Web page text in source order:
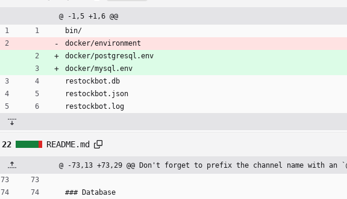
@ -1,5 +1,6 @@
bin/
docker/environment
docker/postgresql.env
docker/mysql.env
restockbot.db
restockbot.json
restockbot.log
22 README.md
@ -73,13 +73,29 @@ Don't forget to prefix the channel name with an
### Database